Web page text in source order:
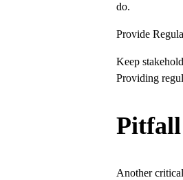
do.
Provide
Keep
Providing
Pitfall
Another